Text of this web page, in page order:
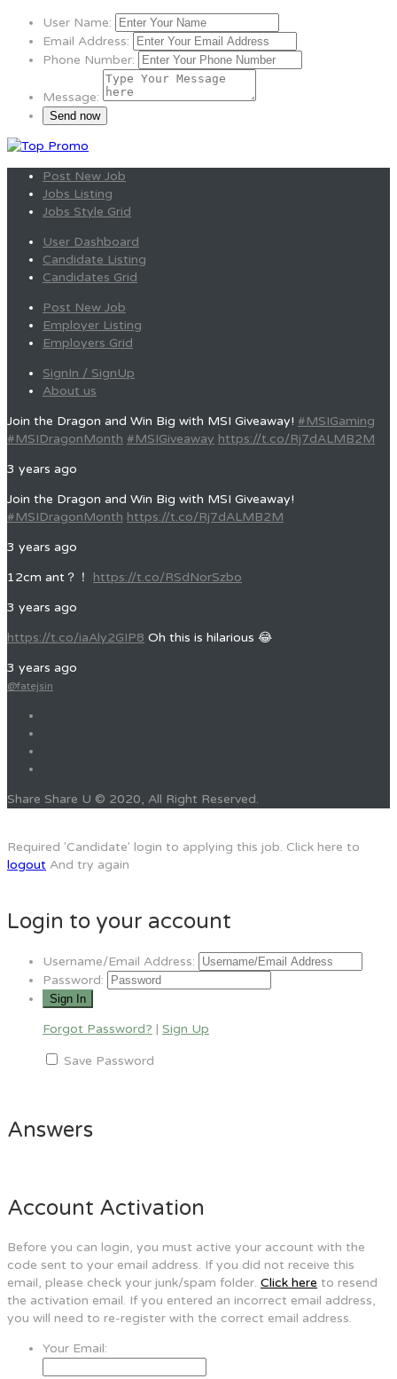
User Name:
Email Address:
Phone Number:
Message:
Post New Job
Jobs Listing
Jobs Style Grid
User Dashboard
Candidate Listing
Candidates Grid
Post New Job
Employer Listing
Employers Grid
SignIn / SignUp
About us
Join the Dragon and Win Big with MSI Giveaway! #MSIGaming
#MSIDragonMonth #MSIGiveaway https://t.co/Rj7dALMB2M
3 years ago
Join the Dragon and Win Big with MSI Giveaway!
#MSIDragonMonth https://t.co/Rj7dALMB2M
3 years ago
12cm ant？！ https://t.co/RSdNorSzbo
3 years ago
https://t.co/iaAly2GIP8 Oh this is hilarious 😂
3 years ago
@fatejsin
Share Share U © 2020, All Right Reserved.
Required 'Candidate' login to applying this job. Click here to
logout And try again
Login to your account
Username/Email Address:
Password:
Forgot Password? | Sign Up
Save Password
Answers
Account Activation
Before you can login, you must active your account with the
code sent to your email address. If you did not receive this
email, please check your junk/spam folder. Click here to resend
the activation email. If you entered an incorrect email address,
you will need to re-register with the correct email address.
Your Email: